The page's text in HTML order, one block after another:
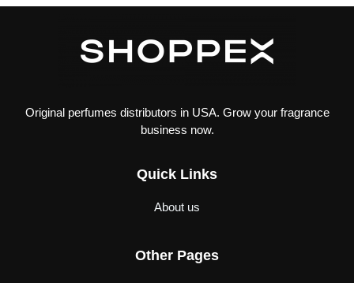
Original perfumes distributors in USA. Grow your fragrance
business now.
Quick Links
About us
Other Pages